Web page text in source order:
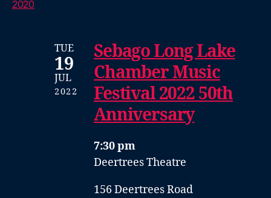
2020
TUE
19
JUL
2022
Sebago Long Lake
Chamber Music
Festival 2022 50th
Anniversary
7:30 pm
Deertrees Theatre
156 Deertrees Road